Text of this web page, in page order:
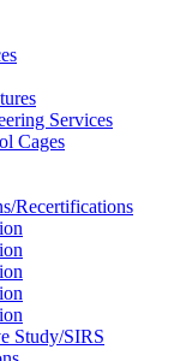
Services
Cages
Recertifications
Study/SIRS